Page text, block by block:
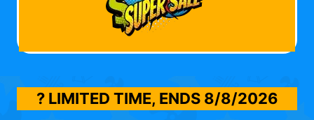
? LIMITED TIME, ENDS 8/8/2026